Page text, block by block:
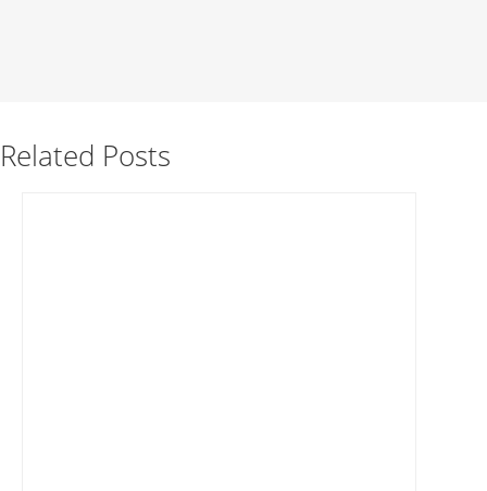
Related Posts